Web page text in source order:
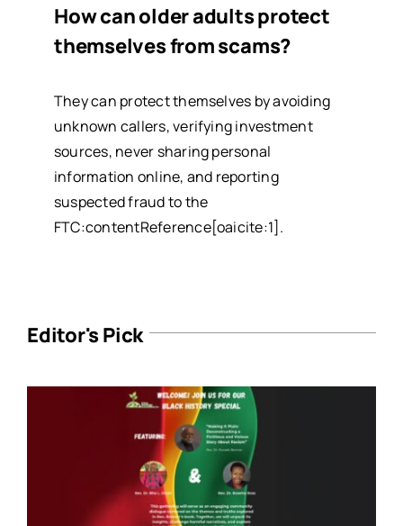
How can older adults protect
themselves from scams?
They can protect themselves by avoiding
unknown callers, verifying investment
sources, never sharing personal
information online, and reporting
suspected fraud to the
FTC:contentReference[oaicite:1].
Editor's Pick